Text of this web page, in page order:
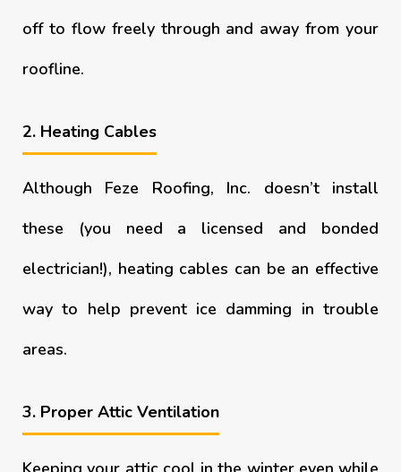
off to flow freely through and away from your
roofline.
2. Heating Cables
Although Feze Roofing, Inc. doesn’t install
these (you need a licensed and bonded
electrician!), heating cables can be an effective
way to help prevent ice damming in trouble
areas.
3. Proper Attic Ventilation